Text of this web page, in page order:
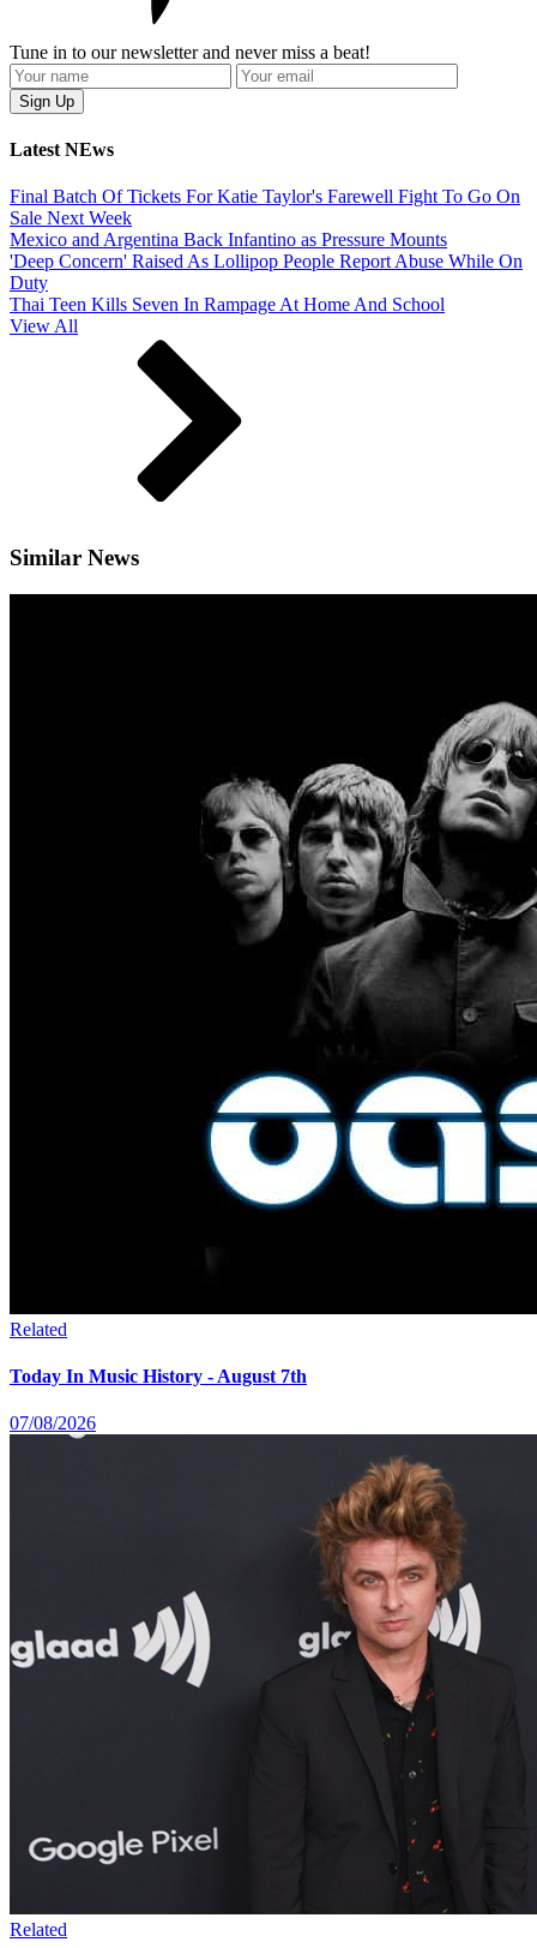
Tune in to our newsletter and never miss a beat!
Latest NEws
Final Batch Of Tickets For Katie Taylor's Farewell Fight To Go On
Sale Next Week
Mexico and Argentina Back Infantino as Pressure Mounts
'Deep Concern' Raised As Lollipop People Report Abuse While On
Duty
Thai Teen Kills Seven In Rampage At Home And School
View All
Similar News
Related
Today In Music History - August 7th
07/08/2026
Related